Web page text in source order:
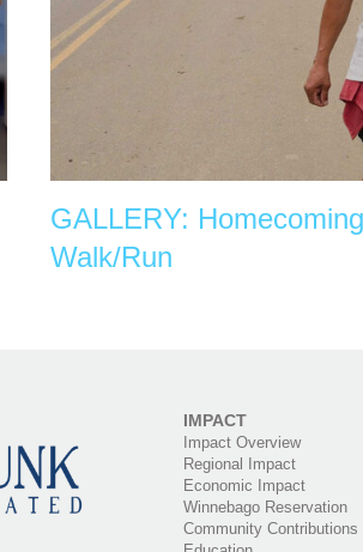
GALLERY:
Walk/Run
IMPACT
Impact Overview
Regional Impact
Economic Impact
Winnebago Reservation
Community Contributions